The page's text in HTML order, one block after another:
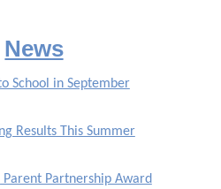
News
School in September
Results This Summer
Parent Partnership Award